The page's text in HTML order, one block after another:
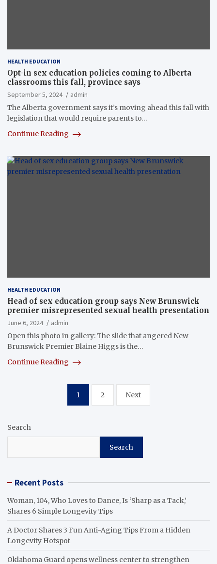
HEALTH EDUCATION
Opt-in sex education policies coming to Alberta
classrooms this fall, province says
September 5, 2024
admin
The Alberta government says it’s moving ahead this fall with
legislation that would require parents to…
Continue Reading
HEALTH EDUCATION
Head of sex education group says New Brunswick
premier misrepresented sexual health presentation
June 6, 2024
admin
Open this photo in gallery: The slide that angered New
Brunswick Premier Blaine Higgs is the…
Continue Reading
pagination
1 2 Next
Search
Search
Recent Posts
Woman, 104, Who Loves to Dance, Is ‘Sharp as a Tack,’
Shares 6 Simple Longevity Tips
A Doctor Shares 3 Fun Anti-Aging Tips From a Hidden
Longevity Hotspot
Oklahoma Guard opens wellness center to strengthen